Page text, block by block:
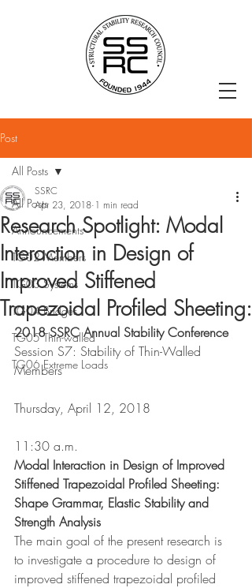
Post
All Posts
Announcements
TG02 Members
TG03 Systems
TG04 Bridges
TG05 Thin-walled
TG06 Extreme Loads
All Posts
Research Spotlight: Modal
Interaction in Design of
Improved Stiffened
Trapezoidal Profiled Sheeting:
SSRC
Apr 23, 2018 1 min read
2018 SSRC Annual Stability Conference
Session S7: Stability of Thin-Walled
Members
Thursday, April 12, 2018
11:30 a.m.
Modal Interaction in Design of Improved
Stiffened Trapezoidal Profiled Sheeting:
Shape Grammar, Elastic Stability and
Strength Analysis
The main goal of the present research is
to investigate a procedure to design of
improved stiffened trapezoidal profiled